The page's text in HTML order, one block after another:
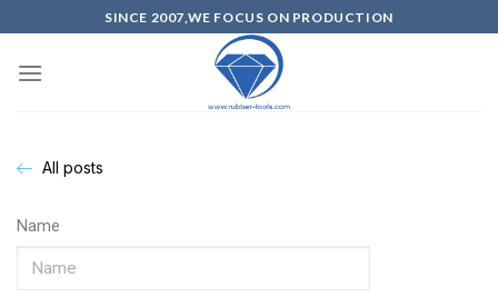
SINCE 2007,WE FOCUS ON PRODUCTION
All posts
Name